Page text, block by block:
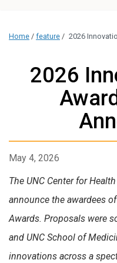
Home / feature / 2026
2026
May 4, 2026
The UNC Center for
announce the awardees
Awards. Proposals were
and UNC School of
innovations across a